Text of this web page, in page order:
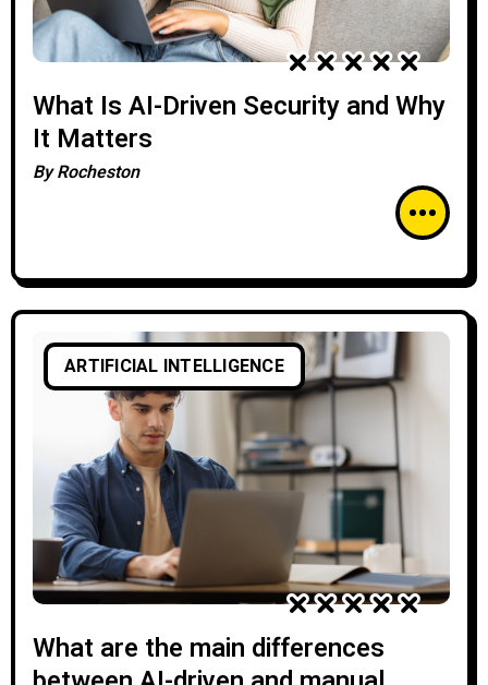
What Is AI-Driven Security and Why
It Matters
ByRocheston
ARTIFICIAL INTELLIGENCE
What are the main differences